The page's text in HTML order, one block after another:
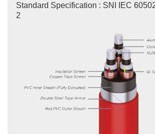
Standard Specification : SNI IEC
2